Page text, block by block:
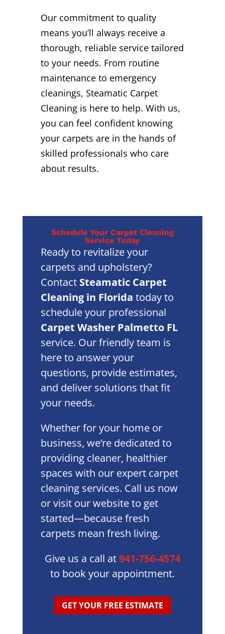
Our commitment to quality
means you’ll always receive a
thorough, reliable service tailored
to your needs. From routine
maintenance to emergency
cleanings, Steamatic Carpet
Cleaning is here to help. With us,
you can feel confident knowing
your carpets are in the hands of
skilled professionals who care
about results.
Schedule Your Carpet Cleaning
Service Today
Ready to revitalize your
carpets and upholstery?
Contact Steamatic Carpet
Cleaning in Florida today to
schedule your professional
Carpet Washer Palmetto FL
service. Our friendly team is
here to answer your
questions, provide estimates,
and deliver solutions that fit
your needs.
Whether for your home or
business, we’re dedicated to
providing cleaner, healthier
spaces with our expert carpet
cleaning services. Call us now
or visit our website to get
started—because fresh
carpets mean fresh living.
Give us a call at941-756-4574
to book your appointment.
GET YOUR FREE ESTIMATE